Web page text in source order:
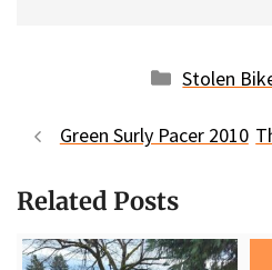
Categories
Stolen
Green Surly Pacer 2010
Related Posts